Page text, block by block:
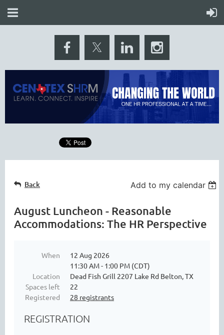
Back Add to my calendar
August Luncheon - Reasonable
Accommodations: The HR Perspective
When
12 Aug 2026
11:30 AM - 1:00 PM (CDT)
Location
Dead Fish Grill 2207 Lake Rd Belton, TX
Spaces left
22
Registered
28 registrants
REGISTRATION